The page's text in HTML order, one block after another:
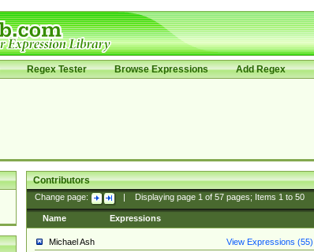
Regex Tester Browse Expressions Add Regex
Contributors
Change page: Displaying page 1of 57pages; Items 1to 50
Name Expressions
Michael Ash
View Expressions (55)